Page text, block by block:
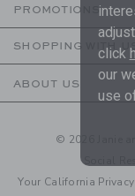
PROMOTIONS
SHOPPING WITH US
ABOUT US
© 2026 Janie
Social
Your California
click
our
use